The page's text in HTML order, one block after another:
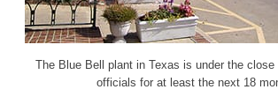
The Blue Bell plant in Texas is under the
officials for at least the next 18